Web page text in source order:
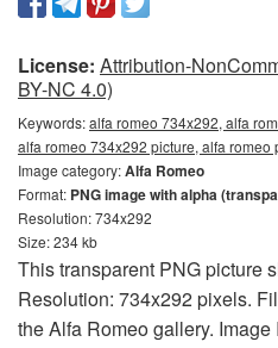
License: Attribution-
BY-NC 4.0)
Keywords:alfa romeo 734x292, alfa
alfa romeo 734x292 picture, alfa romeo
Image category:Alfa Romeo
Format: PNG image with alpha
Resolution: 734x292
Size: 234 kb
This transparent PNG picture
Resolution: 734x292 pixels.
the Alfa Romeo gallery. Image